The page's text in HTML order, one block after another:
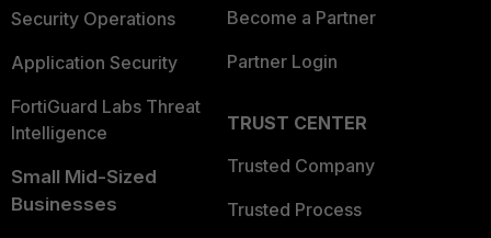
Security Operations
Application Security
FortiGuard Labs Threat
Intelligence
Small Mid-Sized
Businesses
Become a Partner
Partner Login
TRUST CENTER
Trusted Company
Trusted Process